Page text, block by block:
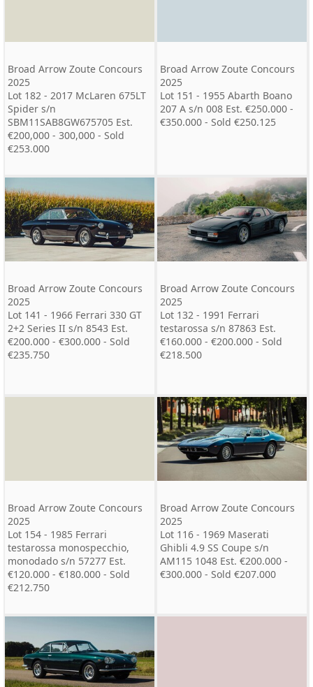
Broad Arrow Zoute Concours
2025
Lot 182 - 2017 McLaren 675LT
Spider s/n
SBM11SAB8GW675705 Est.
€200,000 - 300,000 - Sold
€253.000
Broad Arrow Zoute Concours
2025
Lot 151 - 1955 Abarth Boano
207 A s/n 008 Est. €250.000 -
€350.000 - Sold €250.125
Broad Arrow Zoute Concours
2025
Lot 141 - 1966 Ferrari 330 GT
2+2 Series II s/n 8543 Est.
€200.000 - €300.000 - Sold
€235.750
Broad Arrow Zoute Concours
2025
Lot 132 - 1991 Ferrari
testarossa s/n 87863 Est.
€160.000 - €200.000 - Sold
€218.500
Broad Arrow Zoute Concours
2025
Lot 154 - 1985 Ferrari
testarossa monospecchio,
monodado s/n 57277 Est.
€120.000 - €180.000 - Sold
€212.750
Broad Arrow Zoute Concours
2025
Lot 116 - 1969 Maserati
Ghibli 4.9 SS Coupe s/n
AM115 1048 Est. €200.000 -
€300.000 - Sold €207.000